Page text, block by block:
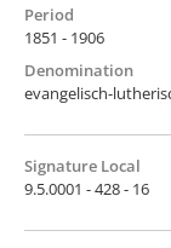
Period
1851 - 1906
Denomination
evangelisch-
Signature Local
9.5.0001 - 428 - 16